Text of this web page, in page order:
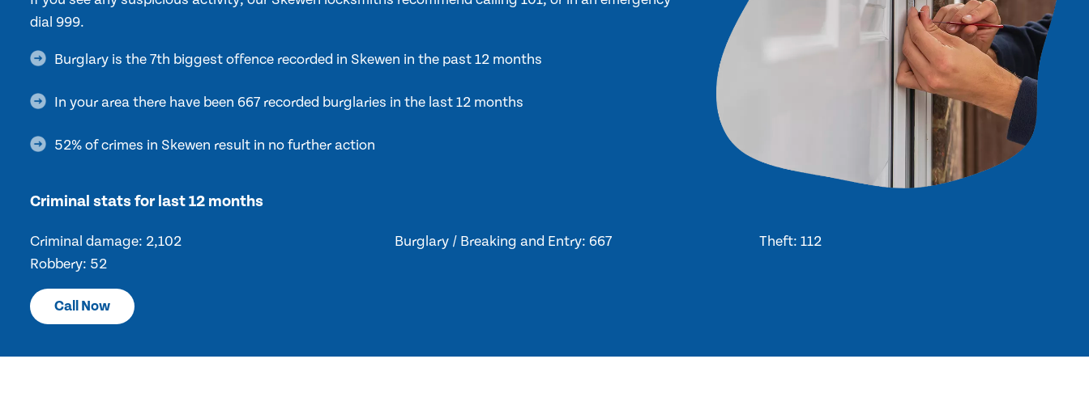
dial 999.
Burglary is the 7th biggest offence recorded in Skewen in the past 12 months
In your area there have been 667 recorded burglaries in the last 12 months
52% of crimes in Skewen result in no further action
Criminal stats for last 12 months
Criminal damage: 2,102 Burglary / Breaking and Entry: 667
Theft: 112
Robbery: 52
Call Now